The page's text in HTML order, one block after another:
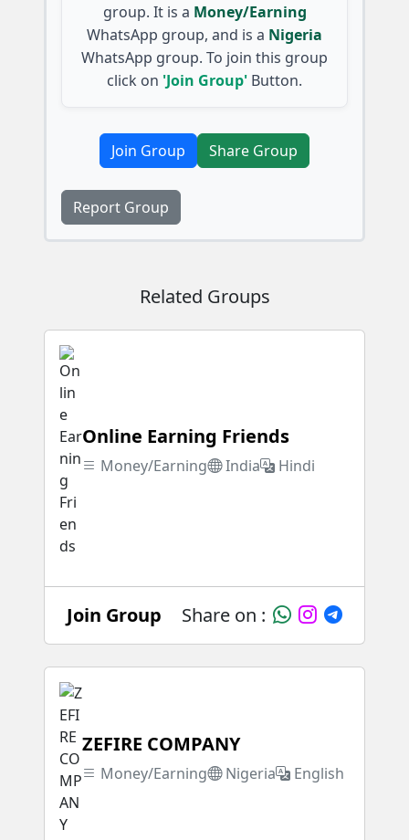
group. It is a Money/Earning
WhatsApp group, and is a Nigeria
WhatsApp group. To join this group
click on 'Join Group' Button.
Join Group Share Group
Report Group
Related Groups
Online Earning Friends
Money/Earning India Hindi
Join Group Share on :
ZEFIRE COMPANY
Money/Earning Nigeria English